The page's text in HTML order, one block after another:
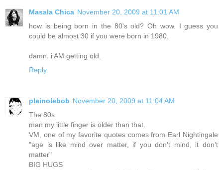
Masala Chica November 20, 2009 at 11:01 AM
how is being born in the 80's old? Oh wow. I guess you
could be almost 30 if you were born in 1980.
damn. i AM getting old.
Reply
plainolebob November 20, 2009 at 11:04 AM
The 80s
man my little finger is older than that.
VM, one of my favorite quotes comes from Earl Nightingale
"age is like mind over matter, if you don't mind, it don't
matter"
BIG HUGS